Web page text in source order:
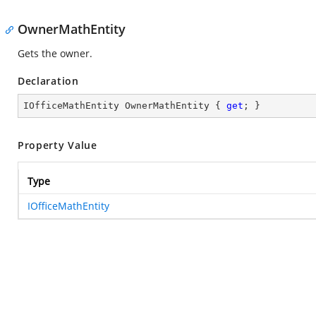
OwnerMathEntity
Gets the owner.
Declaration
IOfficeMathEntity OwnerMathEntity { get ; }
Property Value
Type
IOfficeMathEntity